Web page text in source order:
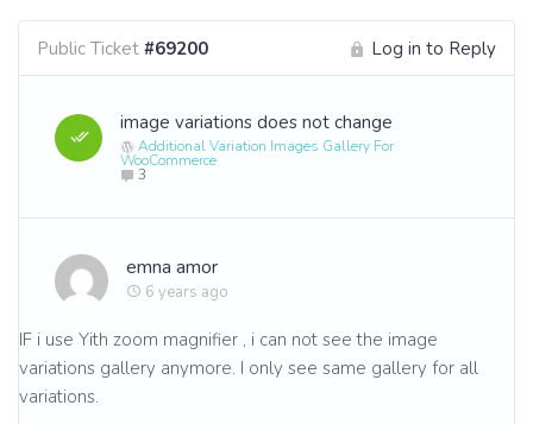
Public Ticket #69200 Log in to Reply
image variations does not change
Additional Variation Images Gallery For
WooCommerce
3
emna amor
6 years ago
IF i use Yith zoom magnifier , i can not see the image
variations gallery anymore. I only see same gallery for all
variations.